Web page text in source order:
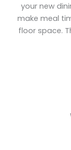
your new
make meal
floor space.